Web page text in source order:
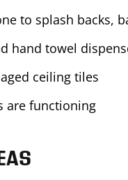
to splash backs,
hand towel
ceiling tiles
are functioning